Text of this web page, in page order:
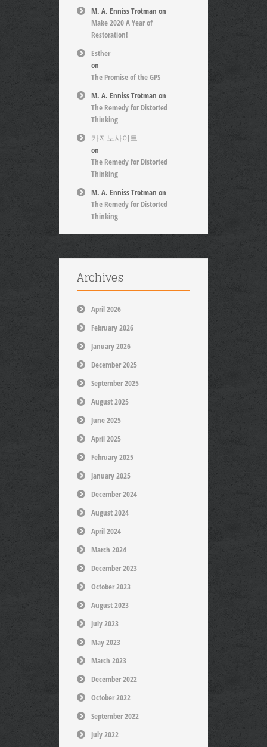
M. A. Enniss Trotman on
Make 2020 A Year of
Restoration!
Esther
on
The Promise of the GPS
M. A. Enniss Trotman on
The Remedy for Distorted
Thinking
카지노사이트
on
The Remedy for Distorted
Thinking
M. A. Enniss Trotman on
The Remedy for Distorted
Thinking
Archives
April 2026
February 2026
January 2026
December 2025
September 2025
August 2025
June 2025
April 2025
February 2025
January 2025
December 2024
August 2024
April 2024
March 2024
December 2023
October 2023
August 2023
July 2023
May 2023
March 2023
December 2022
October 2022
September 2022
July 2022